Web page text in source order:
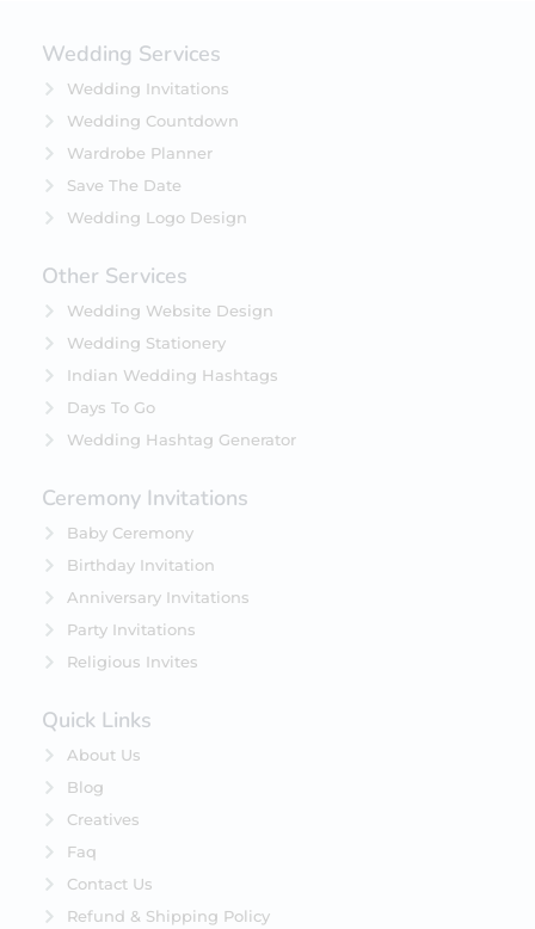
Wedding Services
Wedding Invitations
Wedding Countdown
Wardrobe Planner
Save The Date
Wedding Logo Design
Other Services
Wedding Website Design
Wedding Stationery
Indian Wedding Hashtags
Days To Go
Wedding Hashtag Generator
Ceremony Invitations
Baby Ceremony
Birthday Invitation
Anniversary Invitations
Party Invitations
Religious Invites
Quick Links
About Us
Blog
Creatives
Faq
Contact Us
Refund & Shipping Policy